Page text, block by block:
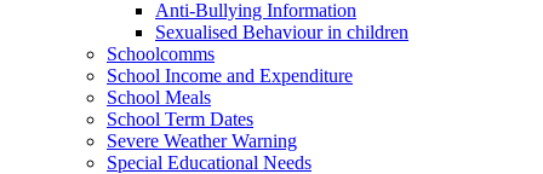
Anti-Bullying Information
Sexualised Behaviour in children
Schoolcomms
School Income and Expenditure
School Meals
School Term Dates
Severe Weather Warning
Special Educational Needs